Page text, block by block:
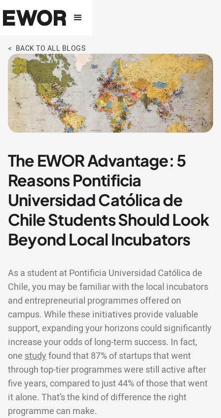
< BACK TO ALL BLOGS
The EWOR Advantage: 5
Reasons Pontificia
Universidad Católica de
Chile Students Should Look
Beyond Local Incubators
As a student at Pontificia Universidad Católica de
Chile, you may be familiar with the local incubators
and entrepreneurial programmes offered on
campus. While these initiatives provide valuable
support, expanding your horizons could significantly
increase your odds of long-term success. In fact,
one studyfound that 87% of startups that went
through top-tier programmes were still active after
five years, compared to just 44% of those that went
it alone. That’s the kind of difference the right
programme can make.